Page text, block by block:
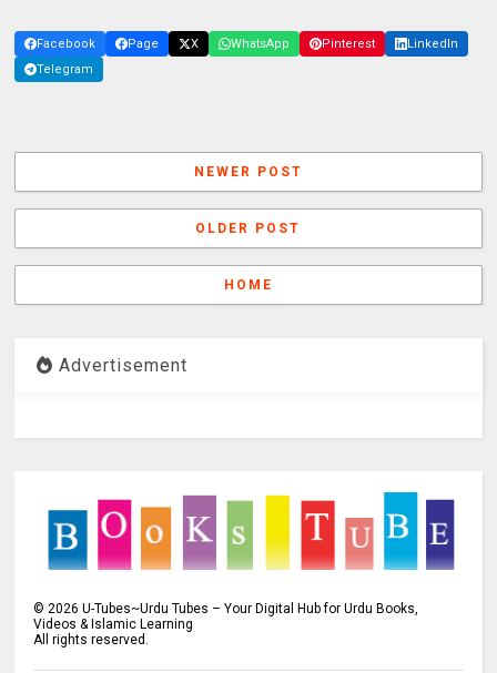
Facebook Page X WhatsApp Pinterest
LinkedIn
Telegram
NEWER POST
OLDER POST
HOME
Advertisement
©2026 U-Tubes~Urdu Tubes – Your Digital Hub for Urdu Books,
Videos & Islamic Learning
All rights reserved.